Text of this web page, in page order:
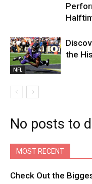
NFL
the
No posts to
MOST RECENT
Check Out the